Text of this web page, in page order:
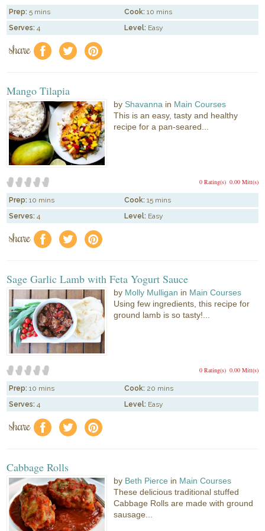
Prep: 5 mins Cook: 10 mins
Serves: 4 Level: Easy
share f a e
Mango Tilapia
by Shavanna in Main Courses
This is an easy, tasty and healthy
recipe for a pan-seared...
0.00 Mitt(s)
0 Rating(s)
Prep: 10 mins Cook: 15 mins
Serves: 4 Level: Easy
share f a e
Sage Garlic Lamb with Feta Yogurt Sauce
by Molly Mulligan in Main Courses
Using few ingredients, this recipe for
ground lamb is so tasty!...
0.00 Mitt(s)
0 Rating(s)
Prep: 10 mins Cook: 20 mins
Serves: 4 Level: Easy
share f a e
Cabbage Rolls
by Beth Pierce in Main Courses
These delicious traditional stuffed
Cabbage Rolls are made with ground
sausage...